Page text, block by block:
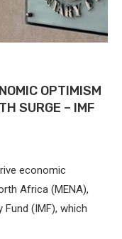
OPTIMISM
SURGE – IMF
economic
Africa (MENA),
(IMF), which